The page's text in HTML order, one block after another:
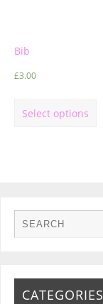
Bib
£3.00
Select options
CATEGORIES